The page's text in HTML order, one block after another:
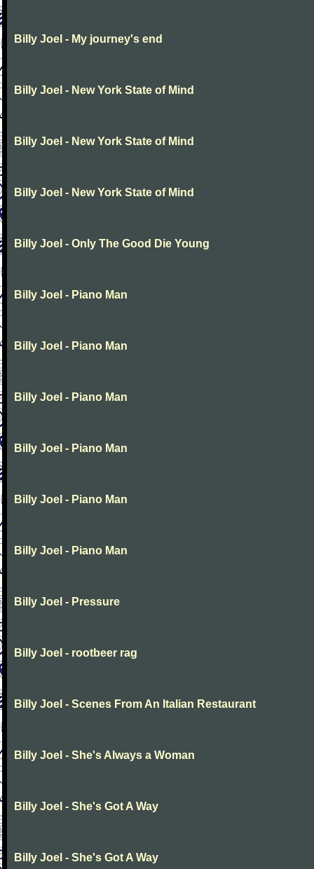
Billy Joel - My journey's end
Billy Joel - New York State of Mind
Billy Joel - New York State of Mind
Billy Joel - New York State of Mind
Billy Joel - Only The Good Die Young
Billy Joel - Piano Man
Billy Joel - Piano Man
Billy Joel - Piano Man
Billy Joel - Piano Man
Billy Joel - Piano Man
Billy Joel - Piano Man
Billy Joel - Pressure
Billy Joel - rootbeer rag
Billy Joel - Scenes From An Italian Restaurant
Billy Joel - She's Always a Woman
Billy Joel - She's Got A Way
Billy Joel - She's Got A Way